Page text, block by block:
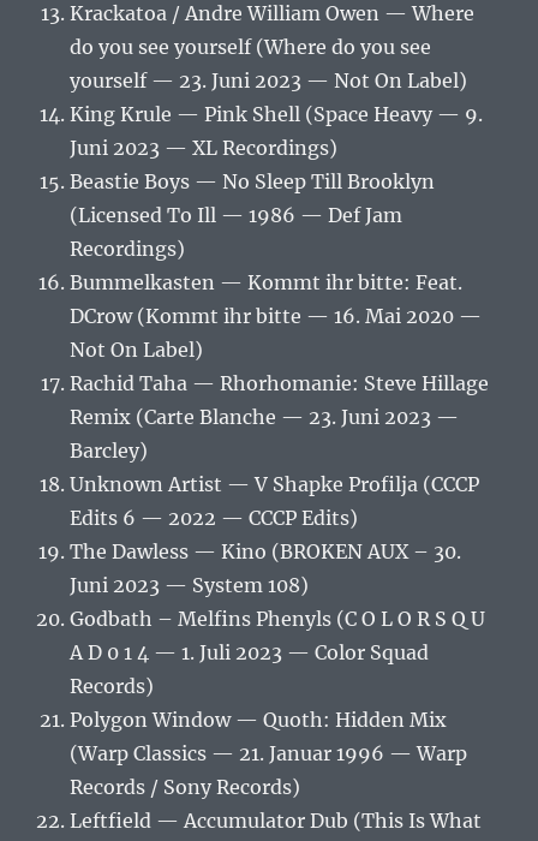
Krackatoa / Andre William Owen — Where
do you see yourself (Where do you see
yourself — 23. Juni 2023 — Not On Label)
King Krule — Pink Shell (Space Heavy — 9.
Juni 2023 — XL Recordings)
Beastie Boys — No Sleep Till Brooklyn
(Licensed To Ill — 1986 — Def Jam
Recordings)
Bummelkasten — Kommt ihr bitte: Feat.
DCrow (Kommt ihr bitte — 16. Mai 2020 —
Not On Label)
Rachid Taha — Rhorhomanie: Steve Hillage
Remix (Carte Blanche — 23. Juni 2023 —
Barcley)
Unknown Artist — V Shapke Profilja (CCCP
Edits 6 — 2022 — CCCP Edits)
The Dawless — Kino (BROKEN AUX – 30.
Juni 2023 — System 108)
Godbath – Melfins Phenyls (C O L O R S Q U
A D 0 1 4 — 1. Juli 2023 — Color Squad
Records)
Polygon Window — Quoth: Hidden Mix
(Warp Classics — 21. Januar 1996 — Warp
Records / Sony Records)
Leftfield — Accumulator Dub (This Is What